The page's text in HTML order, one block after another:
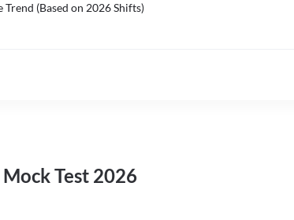
Trend (Based on 2026 Shifts)
Test 2026